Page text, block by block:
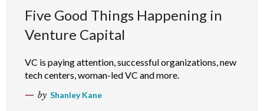
Five Good Things Happening in
Venture Capital
VC is paying attention, successful organizations, new
tech centers, woman-led VC and more.
by Shanley Kane